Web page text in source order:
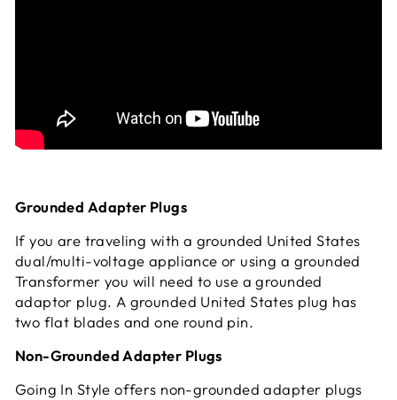
Grounded Adapter Plugs
If you are traveling with a grounded United States
dual/multi-voltage appliance or using a grounded
Transformer you will need to use a grounded
adaptor plug. A grounded United States plug has
two flat blades and one round pin.
Non-Grounded Adapter Plugs
Going In Style offers non-grounded adapter plugs